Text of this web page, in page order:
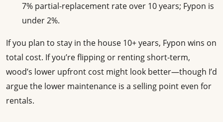
7% partial-replacement rate over 10 years; Fypon is
under 2%.
If you plan to stay in the house 10+ years, Fypon wins on
total cost. If you’re flipping or renting short-term,
wood’s lower upfront cost might look better—though I’d
argue the lower maintenance is a selling point even for
rentals.